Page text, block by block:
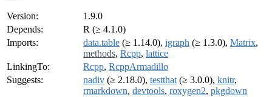
Version:
1.9.0
Depends:
R (≥ 4.1.0)
Imports:
data.table (≥ 1.14.0), igraph (≥ 1.3.0), Matrix,
methods, Rcpp, lattice
LinkingTo:
Rcpp, RcppArmadillo
Suggests:
nadiv (≥ 2.18.0), testthat (≥ 3.0.0), knitr,
rmarkdown, devtools, roxygen2, pkgdown